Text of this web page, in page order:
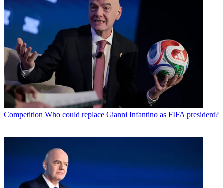
Competition Who could replace Gianni Infantino as FIFA president?